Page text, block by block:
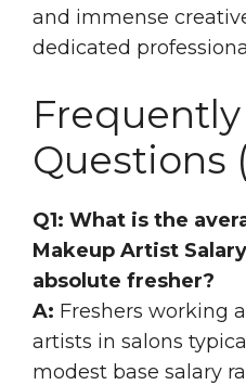
and immense
dedicated
Questions
Q1: What is the
Makeup Artist
absolute fresher?
A: Freshers working
artists in salons
modest base salary